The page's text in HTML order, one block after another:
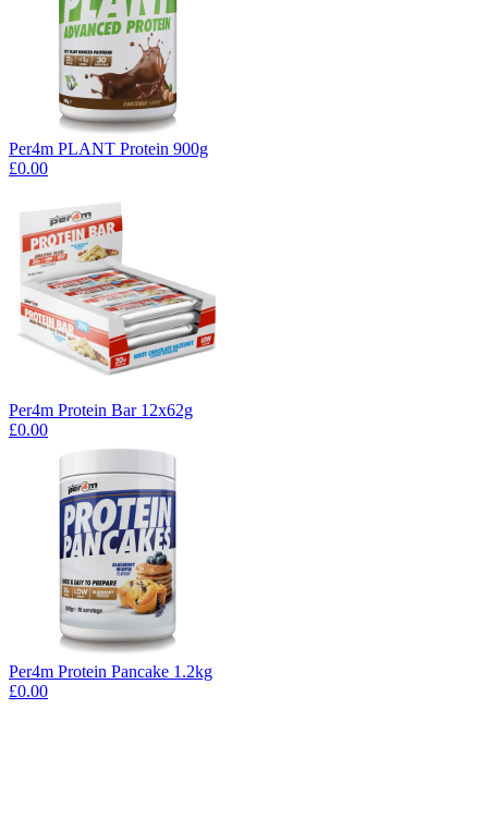
Per4m PLANT Protein 900g
£0.00
Per4m Protein Bar 12x62g
£0.00
Per4m Protein Pancake 1.2kg
£0.00